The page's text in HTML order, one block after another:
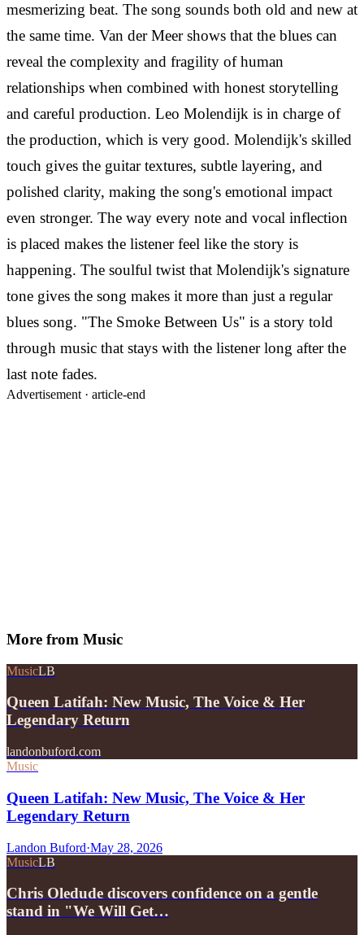
mesmerizing beat. The song sounds both old and new at
the same time. Van der Meer shows that the blues can
reveal the complexity and fragility of human
relationships when combined with honest storytelling
and careful production. Leo Molendijk is in charge of
the production, which is very good. Molendijk's skilled
touch gives the guitar textures, subtle layering, and
polished clarity, making the song's emotional impact
even stronger. The way every note and vocal inflection
is placed makes the listener feel like the story is
happening. The soulful twist that Molendijk's signature
tone gives the song makes it more than just a regular
blues song. "The Smoke Between Us" is a story told
through music that stays with the listener long after the
last note fades.
Advertisement · article-end
More from Music
MusicLB
Queen Latifah: New Music, The Voice & Her
Legendary Return
landonbuford.com
Music
Queen Latifah: New Music, The Voice & Her
Legendary Return
Landon Buford·May 28, 2026
MusicLB
Chris Oledude discovers confidence on a gentle
stand in "We Will Get…